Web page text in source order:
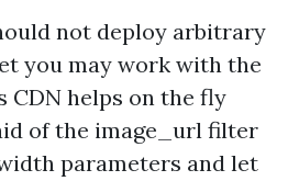
not deploy arbitrary
you may work with the
CDN helps on the fly
of the image_url filter
parameters and let